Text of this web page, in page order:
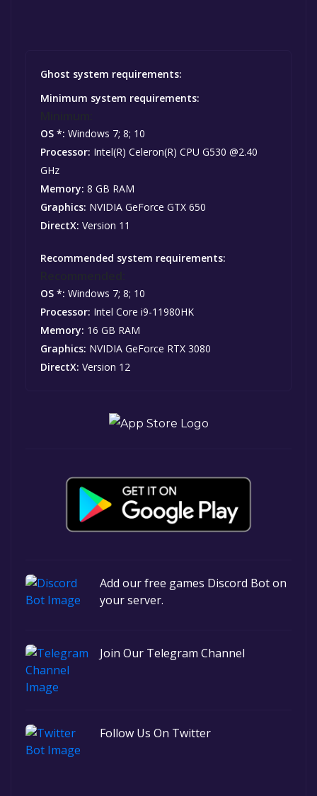
Ghost system requirements:
Minimum system requirements:
OS *: Windows 7; 8; 10
Processor: Intel(R) Celeron(R) CPU G530 @2.40
GHz
Memory: 8 GB RAM
Graphics: NVIDIA GeForce GTX 650
DirectX: Version 11
Recommended system requirements:
OS *: Windows 7; 8; 10
Processor: Intel Core i9-11980HK
Memory: 16 GB RAM
Graphics: NVIDIA GeForce RTX 3080
DirectX: Version 12
Add our free games Discord Bot on
your server.
Join Our Telegram Channel
Follow Us On Twitter